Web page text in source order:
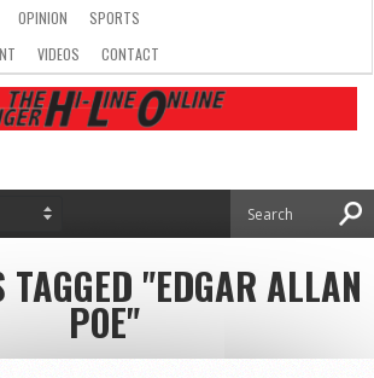
OPINION
SPORTS
VIDEOS CONTACT
"EDGAR ALLAN
POE"